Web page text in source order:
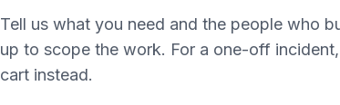
Tell us what you need and the people who
up to scope the work. For a one-off
cart instead.